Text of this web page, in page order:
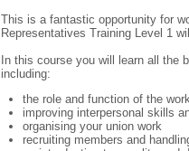
This is a fantastic opportunity for
Representatives Training Level 1
In this course you will learn all the
including:
the role and function of the
improving interpersonal skills
organising your union work
recruiting members and